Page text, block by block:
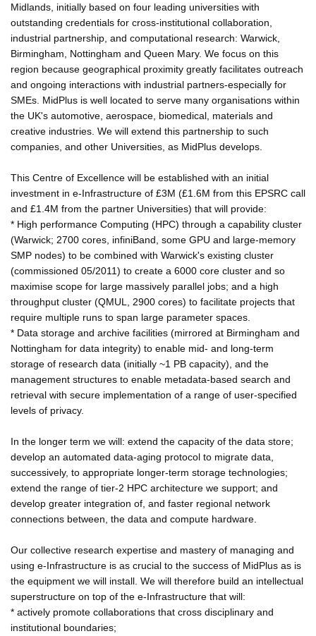
Midlands, initially based on four leading universities with
outstanding credentials for cross-institutional collaboration,
industrial partnership, and computational research: Warwick,
Birmingham, Nottingham and Queen Mary. We focus on this
region because geographical proximity greatly facilitates outreach
and ongoing interactions with industrial partners-especially for
SMEs. MidPlus is well located to serve many organisations within
the UK's automotive, aerospace, biomedical, materials and
creative industries. We will extend this partnership to such
companies, and other Universities, as MidPlus develops.
This Centre of Excellence will be established with an initial
investment in e-Infrastructure of £3M (£1.6M from this EPSRC call
and £1.4M from the partner Universities) that will provide:
* High performance Computing (HPC) through a capability cluster
(Warwick; 2700 cores, infiniBand, some GPU and large-memory
SMP nodes) to be combined with Warwick's existing cluster
(commissioned 05/2011) to create a 6000 core cluster and so
maximise scope for large massively parallel jobs; and a high
throughput cluster (QMUL, 2900 cores) to facilitate projects that
require multiple runs to span large parameter spaces.
* Data storage and archive facilities (mirrored at Birmingham and
Nottingham for data integrity) to enable mid- and long-term
storage of research data (initially ~1 PB capacity), and the
management structures to enable metadata-based search and
retrieval with secure implementation of a range of user-specified
levels of privacy.
In the longer term we will: extend the capacity of the data store;
develop an automated data-aging protocol to migrate data,
successively, to appropriate longer-term storage technologies;
extend the range of tier-2 HPC architecture we support; and
develop greater integration of, and faster regional network
connections between, the data and compute hardware.
Our collective research expertise and mastery of managing and
using e-Infrastructure is as crucial to the success of MidPlus as is
the equipment we will install. We will therefore build an intellectual
superstructure on top of the e-Infrastructure that will:
* actively promote collaborations that cross disciplinary and
institutional boundaries;